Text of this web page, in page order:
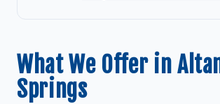
What We Offer in
Springs